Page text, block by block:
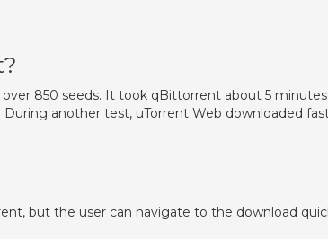
850 seeds. It took qBittorrent about 5 minutes
another test, uTorrent Web downloaded
but the user can navigate to the download